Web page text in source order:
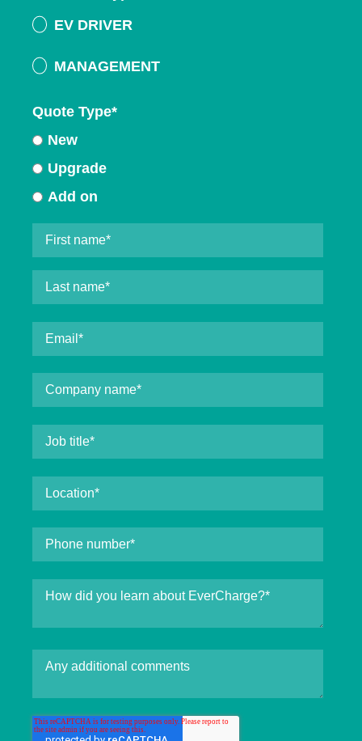
EV DRIVER
MANAGEMENT
Quote Type*
New
Upgrade
Add on